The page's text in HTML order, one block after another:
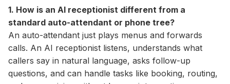
1. How is an AI receptionist different from a
standard auto-attendant or phone tree?
An auto-attendant just plays menus and forwards
calls. An AI receptionist listens, understands what
callers say in natural language, asks follow-up
questions, and can handle tasks like booking, routing,